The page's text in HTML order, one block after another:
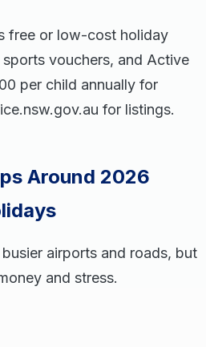
free or low-cost holiday
vouchers, and Active
per child annually for
for listings.
Around 2026
airports and roads, but
and stress.